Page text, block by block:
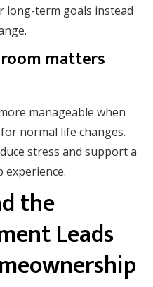
long-term goals instead
matters
manageable when
normal life changes.
stress and support a
experience.
the
Leads